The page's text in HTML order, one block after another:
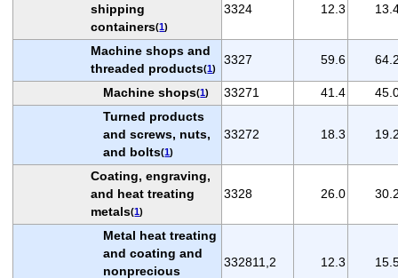
shipping
containers(1)
3324 12.3
Machine shops and
threaded products(1)
3327 59.6
Machine shops(1) 33271 41.4
Turned products
and screws, nuts,
and bolts(1)
33272 18.3
Coating, engraving,
and heat treating
metals(1)
3328 26.0
Metal heat treating
and coating and
nonprecious
332811,2 12.3